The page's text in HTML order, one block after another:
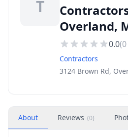
T
Overland,
0.0(0
Contractors
3124 Brown Rd,
About Reviews (0)